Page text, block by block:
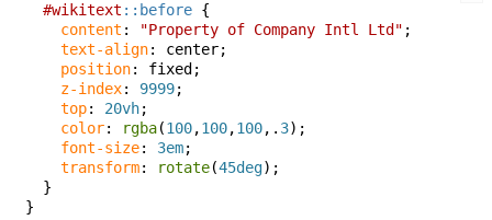
#wikitext ::before {
content : "Property of Company Intl Ltd" ;
text-align: center;
position: fixed;
z-index: 9999;
top: 20vh;
color: rgba(100,100,100,. 3);
font-size: 3em;
transform: rotate(45deg);
  }
}